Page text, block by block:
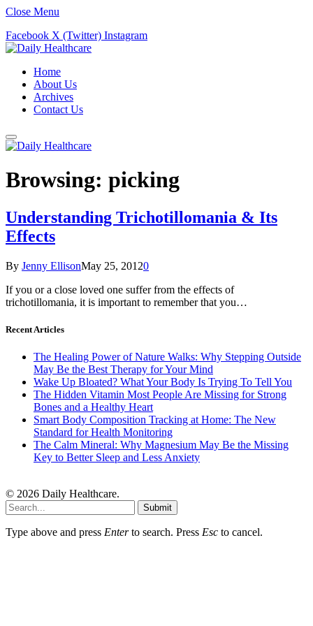
Close Menu
Facebook X (Twitter) Instagram
Home
About Us
Archives
Contact Us
Browsing: picking
Understanding Trichotillomania & Its
Effects
By Jenny EllisonMay 25, 20120
If you or a close loved one suffer from the effects of
trichotillomania, it is important to remember that you…
Recent Articles
The Healing Power of Nature Walks: Why Stepping Outside
May Be the Best Therapy for Your Mind
Wake Up Bloated? What Your Body Is Trying To Tell You
The Hidden Vitamin Most People Are Missing for Strong
Bones and a Healthy Heart
Smart Body Composition Tracking at Home: The New
Standard for Health Monitoring
The Calm Mineral: Why Magnesium May Be the Missing
Key to Better Sleep and Less Anxiety
© 2026 Daily Healthcare.
Submit
Type above and press Enterto search. Press Esc to cancel.